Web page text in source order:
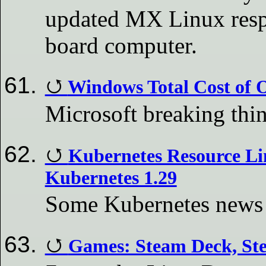
updated MX Linux
board computer.
Windows Total Cost of
Microsoft breaking
Kubernetes Resource
Kubernetes 1.29
Some Kubernetes
Games: Steam Deck,